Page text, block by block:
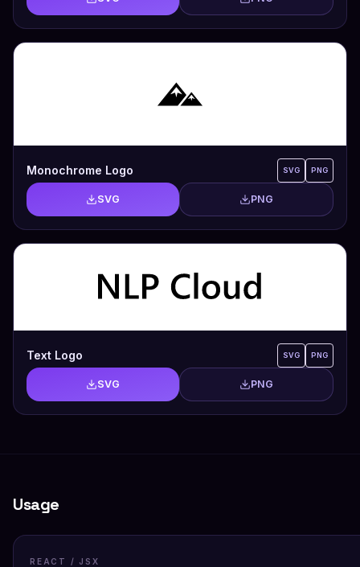
Monochrome Logo SVG PNG
SVG PNG
Text Logo SVG PNG
SVG PNG
Usage
REACT / JSX